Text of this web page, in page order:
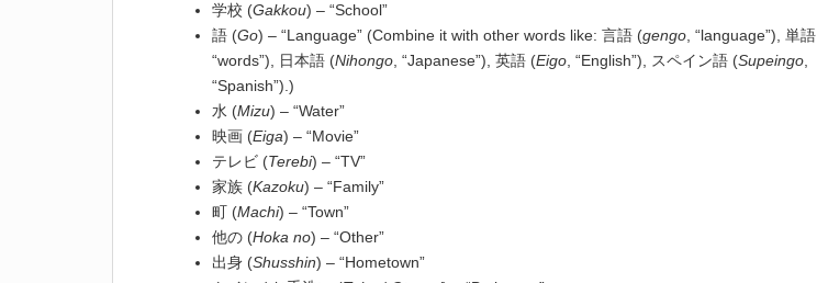
学校 (Gakkou) – “School”
語 (Go) – “Language” (Combine it with other words like: 言語 (gengo , “language”), 単
“words”), 日本語 (Nihongo , “Japanese”), 英語 (Eigo , “English”), スペイン語 (Supeingo
“Spanish”).)
水 (Mizu) – “Water”
映画 (Eiga) – “Movie”
テレビ (Terebi) – “TV”
家族 (Kazoku) – “Family”
町 (Machi) – “Town”
他の (Hoka no) – “Other”
出身 (Shusshin) – “Hometown”